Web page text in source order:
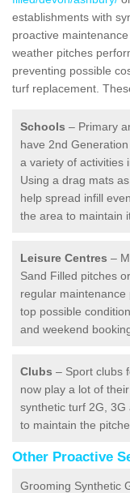
establishments with
proactive
weather pitches
preventing possible
turf replacement.
Schools – Primary
have 2nd
a variety of activities
Using a drag mats
help spread infill
the area to maintain
Leisure Centres –
Sand Filled pitches
regular
top possible
and weekend
Clubs – Sport clubs
now play a lot of
synthetic turf 2G,
to maintain the
Other Proactive
Grooming Synthetic